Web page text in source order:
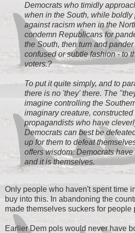
Democrats who timidly
when in the South, while boldly
against racism when in the
condemn Republicans for
the South, then turn and
confused or subtle fashion - to
voters.?
To put it quite simply, and to
there is no 'they' there. The
imagine controlling the
imaginary creature,
propagandists who have
Democrats can best be
up for them to defeat
offers wisdom: Democrats have
and it is themselves.
Only people who haven't spent time
buy into this. In abandoning the
made themselves suckers for
Earlier Dem pols would never have